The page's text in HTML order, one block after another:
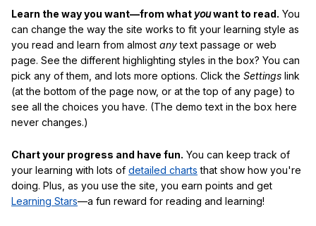
Learn the way you want—from what youwant to read. You
can change the way the site works to fit your learning style as
you read and learn from almost anytext passage or web
page. See the different highlighting styles in the box? You can
pick any of them, and lots more options. Click the Settings link
(at the bottom of the page now, or at the top of any page) to
see all the choices you have. (The demo text in the box here
never changes.)
Chart your progress and have fun. You can keep track of
your learning with lots of detailed charts that show how you're
doing. Plus, as you use the site, you earn points and get
Learning Stars—a fun reward for reading and learning!